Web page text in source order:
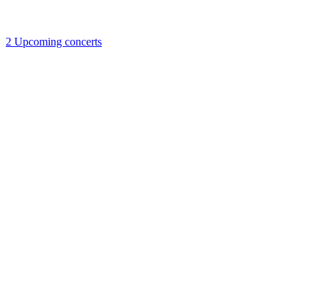
2 Upcoming concerts